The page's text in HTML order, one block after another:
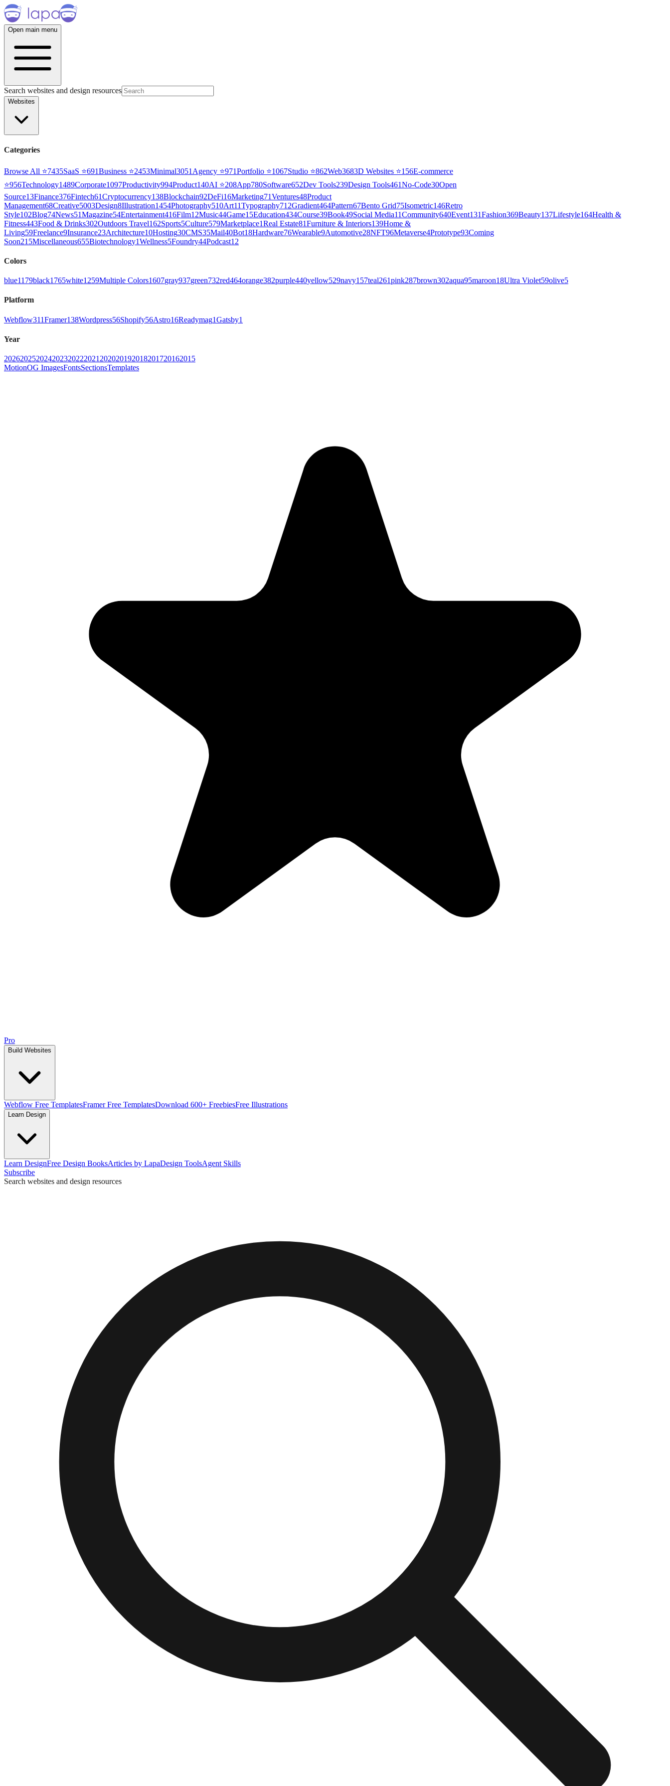
Open main menu
Search websites and design resources
Websites
Categories
Browse All ⭐7435SaaS ⭐691Business ⭐2453Minimal3051 Agency ⭐971Portfolio ⭐1067Studio ⭐862Web3683D Websites ⭐156E-commerce
⭐956Technology1489Corporate1097Productivity994Product140AI ⭐208App780Software652Dev Tools239Design Tools461No-Code30Open
Source13Finance376Fintech61Cryptocurrency138Blockchain92DeFi16Marketing71Ventures48Product
Management68Creative5003Design8Illustration1454Photography510Art11Typography712Gradient464Pattern67Bento Grid75Isometric146Retro
Style102Blog74News51Magazine54Entertainment416Film12Music44Game15Education434Course39Book49Social Media11Community640Event131Fashion369Beauty137Lifestyle164Health &
Fitness443Food & Drinks302Outdoors Travel162Sports5Culture579Marketplace1Real Estate81Furniture & Interiors139Home &
Living59Freelance9Insurance23Architecture10Hosting30CMS35Mail40Bot18Hardware76Wearable9Automotive28NFT96Metaverse4Prototype93Coming
Soon215Miscellaneous655Biotechnology1Wellness5Foundry44Podcast12
Colors
blue1179black1765white1259Multiple Colors1607gray937green732red464orange382purple440yellow529navy157teal261pink287brown302aqua95maroon18Ultra Violet59olive5
Platform
Webflow311Framer138Wordpress56Shopify56Astro16Readymag1Gatsby1
Year
202620252024202320222021 202020192018201720162015
MotionOG ImagesFontsSectionsTemplates
Pro
Build Websites
Webflow Free TemplatesFramer Free TemplatesDownload 600+ FreebiesFree Illustrations
Learn Design
Learn DesignFree Design BooksArticles by LapaDesign ToolsAgent Skills
Subscribe
Search websites and design resources